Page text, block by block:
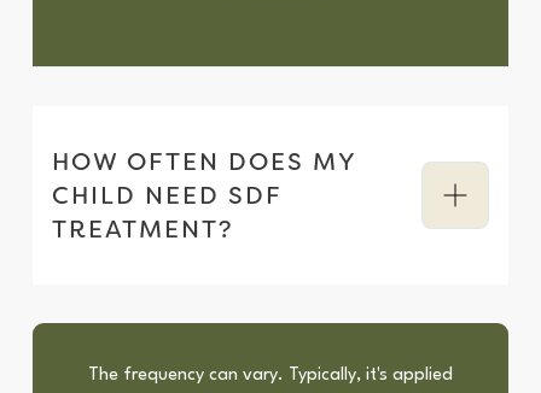
HOW OFTEN DOES MY
CHILD NEED SDF
TREATMENT?
The frequency can vary. Typically, it's applied